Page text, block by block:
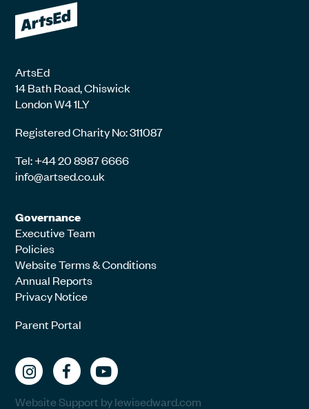
ArtsEd
14 Bath Road, Chiswick
London W4 1LY
Registered Charity No: 311087
Tel: +44 20 8987 6666
info@artsed.co.uk
Governance
Executive Team
Policies
Website Terms & Conditions
Annual Reports
Privacy Notice
Parent Portal
Website Support by lewisedward.com